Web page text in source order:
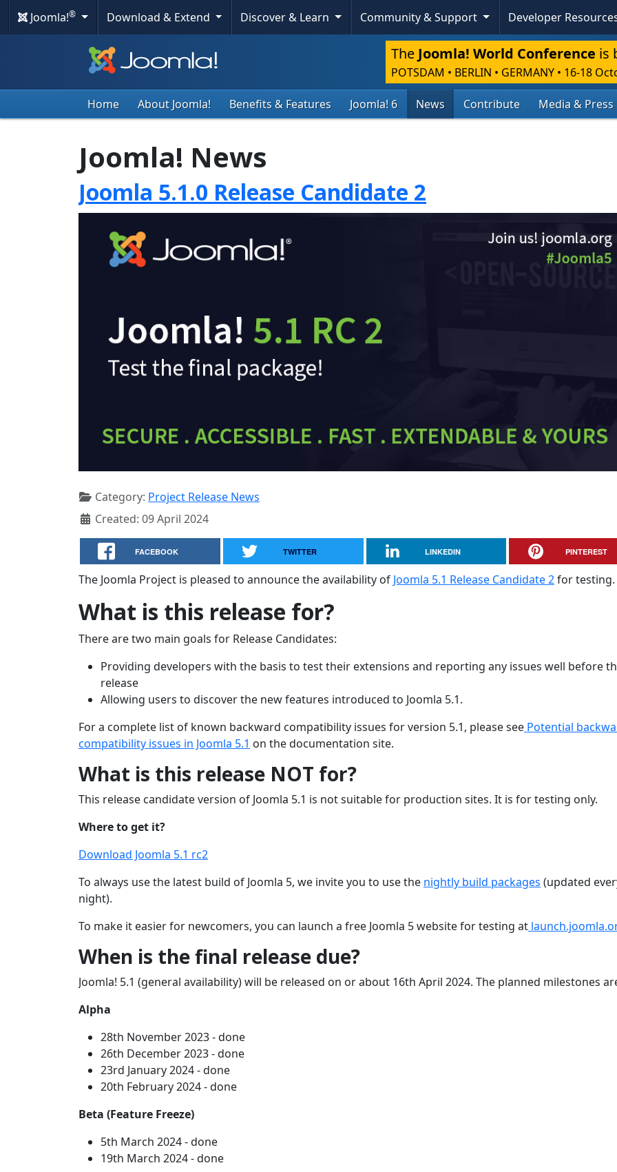
Joomla!® Download & Extend Discover & Learn Community & Support Developer
The Joomla! World Conference is
POTSDAM • BERLIN • GERMANY • 16-18
Home About Joomla! Benefits & Features Joomla! 6 News Contribute Media & Press
Joomla! News
Joomla 5.1.0 Release Candidate 2
Category: Project Release News
Created: 09 April 2024
FACEBOOK TWITTER LINKEDIN PINTEREST
The Joomla Project is pleased to announce the availability of Joomla 5.1 Release Candidate 2for testing.
What is this release for?
There are two main goals for Release Candidates:
Providing developers with the basis to test their extensions and reporting any issues well before
release
Allowing users to discover the new features introduced to Joomla 5.1.
For a complete list of known backward compatibility issues for version 5.1, please see Potential
compatibility issues in Joomla 5.1 on the documentation site.
What is this release NOT for?
This release candidate version of Joomla 5.1 is not suitable for production sites. It is for testing only.
Where to get it?
Download Joomla 5.1 rc2
To always use the latest build of Joomla 5, we invite you to use the nightly build packages (updated
night).
To make it easier for newcomers, you can launch a free Joomla 5 website for testing at
When is the final release due?
Joomla! 5.1 (general availability) will be released on or about 16th April 2024. The planned milestones
Alpha
28th November 2023 - done
26th December 2023 - done
23rd January 2024 - done
20th February 2024 - done
Beta (Feature Freeze)
5th March 2024 - done
19th March 2024 - done